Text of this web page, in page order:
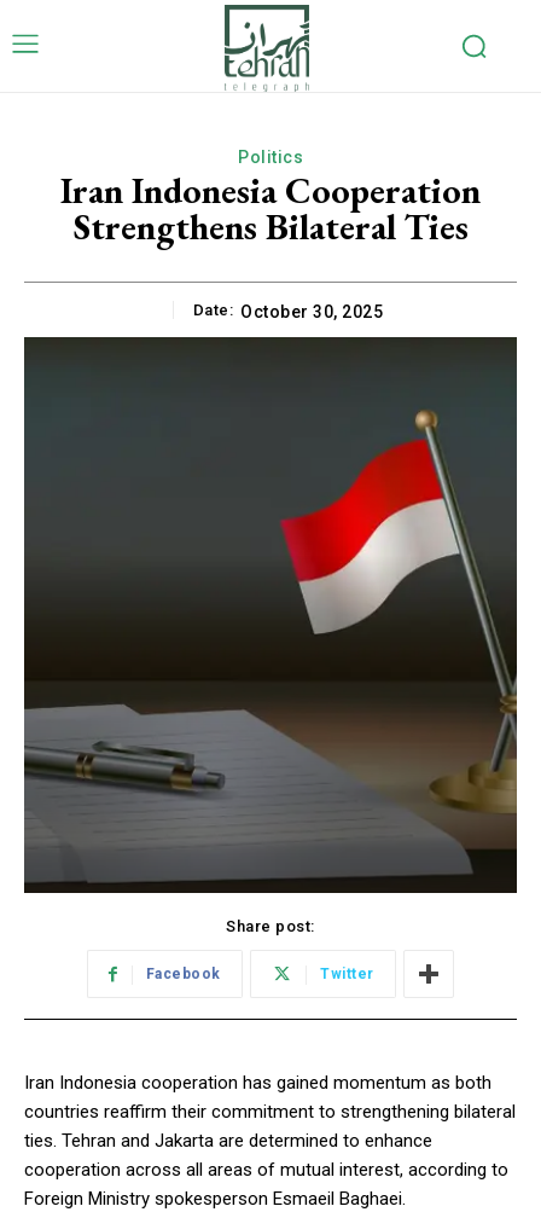
Politics
Iran Indonesia Cooperation
Strengthens Bilateral Ties
Date: October 30, 2025
Share post:
Facebook Twitter
Iran Indonesia cooperation has gained momentum as both
countries reaffirm their commitment to strengthening bilateral
ties. Tehran and Jakarta are determined to enhance
cooperation across all areas of mutual interest, according to
Foreign Ministry spokesperson Esmaeil Baghaei.